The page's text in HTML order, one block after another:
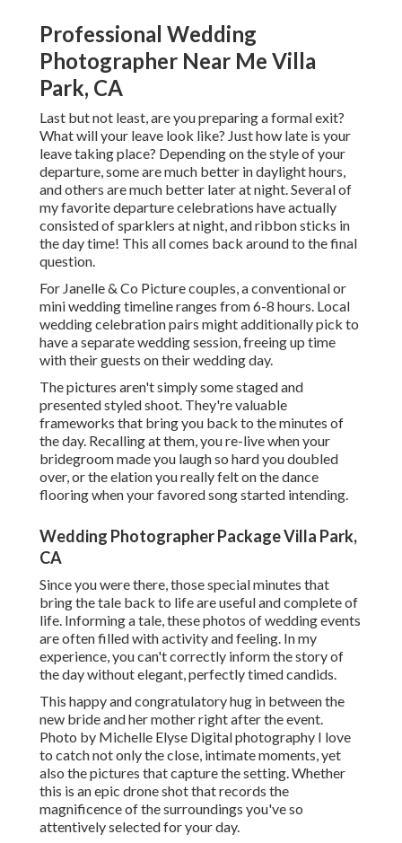
Professional Wedding
Photographer Near Me Villa
Park, CA
Last but not least, are you preparing a formal exit?
What will your leave look like? Just how late is your
leave taking place? Depending on the style of your
departure, some are much better in daylight hours,
and others are much better later at night. Several of
my favorite departure celebrations have actually
consisted of sparklers at night, and ribbon sticks in
the day time! This all comes back around to the final
question.
For Janelle & Co Picture couples, a conventional or
mini wedding timeline ranges from 6-8 hours. Local
wedding celebration pairs might additionally pick to
have a separate wedding session, freeing up time
with their guests on their wedding day.
The pictures aren't simply some staged and
presented styled shoot. They're valuable
frameworks that bring you back to the minutes of
the day. Recalling at them, you re-live when your
bridegroom made you laugh so hard you doubled
over, or the elation you really felt on the dance
flooring when your favored song started intending.
Wedding Photographer Package Villa Park,
CA
Since you were there, those special minutes that
bring the tale back to life are useful and complete of
life. Informing a tale, these photos of wedding events
are often filled with activity and feeling. In my
experience, you can't correctly inform the story of
the day without elegant, perfectly timed candids.
This happy and congratulatory hug in between the
new bride and her mother right after the event.
Photo by Michelle Elyse Digital photography I love
to catch not only the close, intimate moments, yet
also the pictures that capture the setting. Whether
this is an epic drone shot that records the
magnificence of the surroundings you've so
attentively selected for your day.